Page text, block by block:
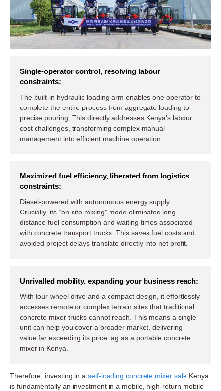
Single-operator control, resolving labour
constraints:
The built-in hydraulic loading arm enables one operator to
complete the entire process from aggregate loading to
precise pouring. This directly addresses Kenya’s labour
cost challenges, transforming complex manual
management into efficient machine operation.
Maximized fuel efficiency, liberated from logistics
constraints:
Diesel-powered with autonomous energy supply.
Crucially, its “on-site mixing” mode eliminates long-
distance fuel consumption and waiting times associated
with concrete transport trucks. This saves fuel costs and
avoided project delays translate directly into net profit.
Unrivalled mobility, expanding your business reach:
With four-wheel drive and a compact design, it effortlessly
accesses remote or complex terrain sites that traditional
concrete mixer trucks cannot reach. This means a single
unit can help you cover a broader market, delivering
value far exceeding its price tag as a portable concrete
mixer in Kenya.
Therefore, investing in a self-loading concrete mixer sale Kenya
is fundamentally an investment in a mobile, high-return mobile